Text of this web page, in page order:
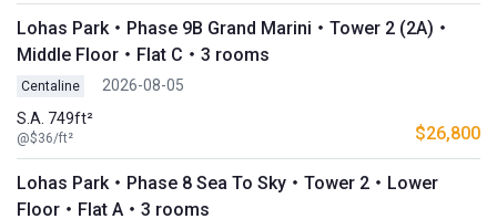
Lohas Park・Phase 9B Grand Marini・Tower 2 (2A)・
Middle Floor・Flat C・3 rooms
Centaline
2026-08-05
S.A. 749ft²
@$36/ft² $26,800
Lohas Park・Phase 8 Sea To Sky・Tower 2・Lower
Floor・Flat A・3 rooms